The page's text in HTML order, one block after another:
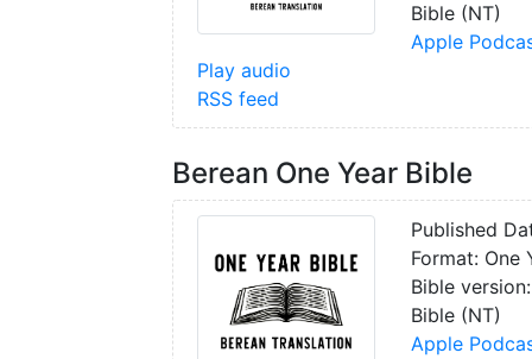
Bible (NT)
Apple
Play audio
RSS feed
Berean One Year Bible
Published
Format: One
Bible
Bible (NT)
Apple